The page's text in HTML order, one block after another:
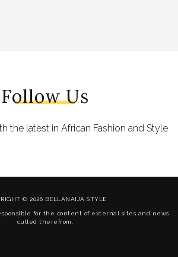
Follow Us
the latest in African Fashion and Style
© 2026 BELLANAIJA STYLE
for the content of external sites and news
culled therefrom.